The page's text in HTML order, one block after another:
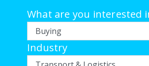
What are you interested
Industry